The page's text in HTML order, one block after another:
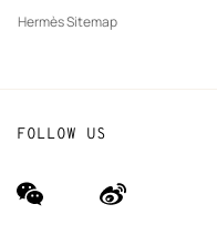
Hermès Sitemap
FOLLOW US
wechat
(new
Weibo
(new